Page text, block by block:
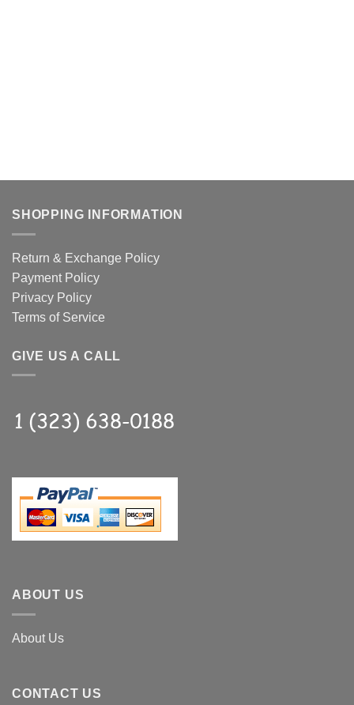
SHOPPING INFORMATION
Return & Exchange Policy
Payment Policy
Privacy Policy
Terms of Service
GIVE US A CALL
ABOUT US
About Us
CONTACT US